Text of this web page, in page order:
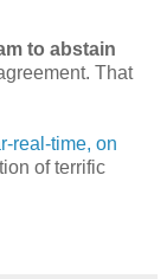
to abstain
That
real-time, on
of terrific